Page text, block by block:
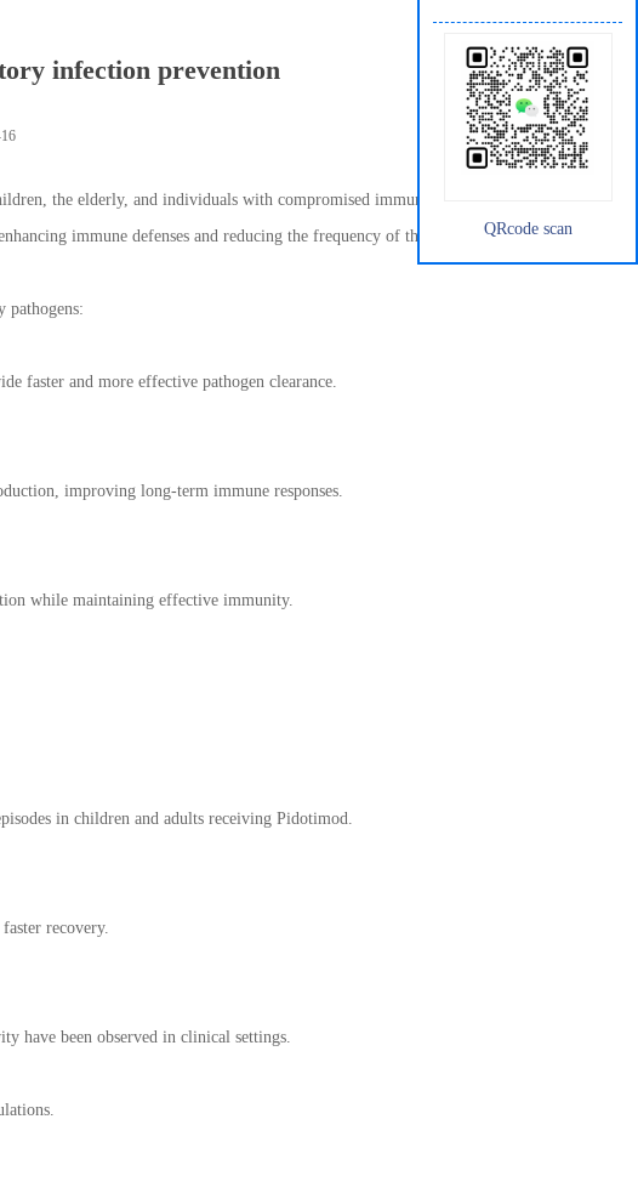
infection prevention
the elderly, and individuals with compromised immune systems.
immune defenses and reducing the frequency of these infections.
pathogens:
faster and more effective pathogen clearance.
improving long-term immune responses.
while maintaining effective immunity.
in children and adults receiving Pidotimod.
recovery.
have been observed in clinical settings.
QRcode scan